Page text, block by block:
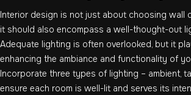
Interior design is not just about choosing wall
it should also encompass a well-thought-out
Adequate lighting is often overlooked, but it
enhancing the ambiance and functionality of
Incorporate three types of lighting – ambient,
ensure each room is well-lit and serves its